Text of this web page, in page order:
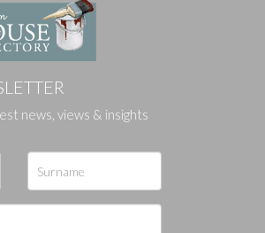
news, views & insights